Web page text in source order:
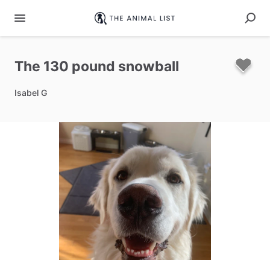
The 130 pound snowball
Isabel G